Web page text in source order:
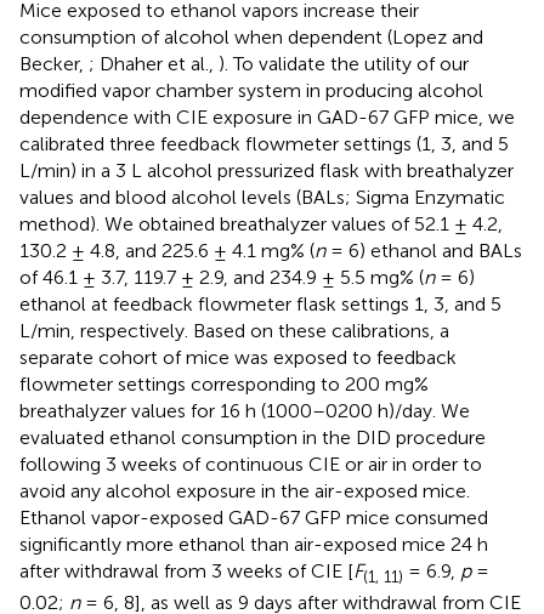
Mice exposed to ethanol vapors increase their
consumption of alcohol when dependent (Lopez and
Becker, ; Dhaher et al., ). To validate the utility of our
modified vapor chamber system in producing alcohol
dependence with CIE exposure in GAD-67 GFP mice, we
calibrated three feedback flowmeter settings (1, 3, and 5
L/min) in a 3 L alcohol pressurized flask with breathalyzer
values and blood alcohol levels (BALs; Sigma Enzymatic
method). We obtained breathalyzer values of 52.1 ± 4.2,
130.2 ± 4.8, and 225.6 ± 4.1 mg% (n= 6) ethanol and BALs
of 46.1 ± 3.7, 119.7 ± 2.9, and 234.9 ± 5.5 mg% (n= 6)
ethanol at feedback flowmeter flask settings 1, 3, and 5
L/min, respectively. Based on these calibrations, a
separate cohort of mice was exposed to feedback
flowmeter settings corresponding to 200 mg%
breathalyzer values for 16 h (1000–0200 h)/day. We
evaluated ethanol consumption in the DID procedure
following 3 weeks of continuous CIE or air in order to
avoid any alcohol exposure in the air-exposed mice.
Ethanol vapor-exposed GAD-67 GFP mice consumed
significantly more ethanol than air-exposed mice 24 h
after withdrawal from 3 weeks of CIE [F(1, 11) = 6.9, p=
0.02; n= 6, 8], as well as 9 days after withdrawal from CIE